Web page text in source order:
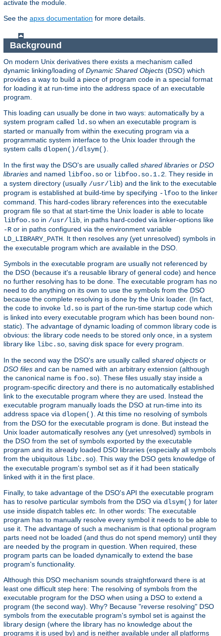
activate the module.
See the apxs documentation for more details.
Background
On modern Unix derivatives there exists a mechanism called
dynamic linking/loading of Dynamic Shared Objects (DSO) which
provides a way to build a piece of program code in a special format
for loading it at run-time into the address space of an executable
program.
This loading can usually be done in two ways: automatically by a
system program called ld.so when an executable program is
started or manually from within the executing program via a
programmatic system interface to the Unix loader through the
system calls dlopen()/dlsym()
In the first way the DSO's are usually called shared libraries or DSO
libraries and named libfoo.so or libfoo.so.1.2 . They reside in
a system directory (usually /usr/lib) and the link to the executable
program is established at build-time by specifying -lfoo to the linker
command. This hard-codes library references into the executable
program file so that at start-time the Unix loader is able to locate
libfoo.so in /usr/lib , in paths hard-coded via linker-options like
-R or in paths configured via the environment variable
LD_LIBRARY_PATH . It then resolves any (yet unresolved) symbols in
the executable program which are available in the DSO.
Symbols in the executable program are usually not referenced by
the DSO (because it's a reusable library of general code) and hence
no further resolving has to be done. The executable program has no
need to do anything on its own to use the symbols from the DSO
because the complete resolving is done by the Unix loader. (In fact,
the code to invoke ld.so is part of the run-time startup code which
is linked into every executable program which has been bound non-
static). The advantage of dynamic loading of common library code is
obvious: the library code needs to be stored only once, in a system
library like libc.so , saving disk space for every program.
In the second way the DSO's are usually called shared objects or
DSO files and can be named with an arbitrary extension (although
the canonical name is foo.so). These files usually stay inside a
program-specific directory and there is no automatically established
link to the executable program where they are used. Instead the
executable program manually loads the DSO at run-time into its
address space via dlopen() . At this time no resolving of symbols
from the DSO for the executable program is done. But instead the
Unix loader automatically resolves any (yet unresolved) symbols in
the DSO from the set of symbols exported by the executable
program and its already loaded DSO libraries (especially all symbols
from the ubiquitous libc.so). This way the DSO gets knowledge of
the executable program's symbol set as if it had been statically
linked with it in the first place.
Finally, to take advantage of the DSO's API the executable program
has to resolve particular symbols from the DSO via dlsym() for later
use inside dispatch tables etc. In other words: The executable
program has to manually resolve every symbol it needs to be able to
use it. The advantage of such a mechanism is that optional program
parts need not be loaded (and thus do not spend memory) until they
are needed by the program in question. When required, these
program parts can be loaded dynamically to extend the base
program's functionality.
Although this DSO mechanism sounds straightforward there is at
least one difficult step here: The resolving of symbols from the
executable program for the DSO when using a DSO to extend a
program (the second way). Why? Because "reverse resolving" DSO
symbols from the executable program's symbol set is against the
library design (where the library has no knowledge about the
programs it is used by) and is neither available under all platforms